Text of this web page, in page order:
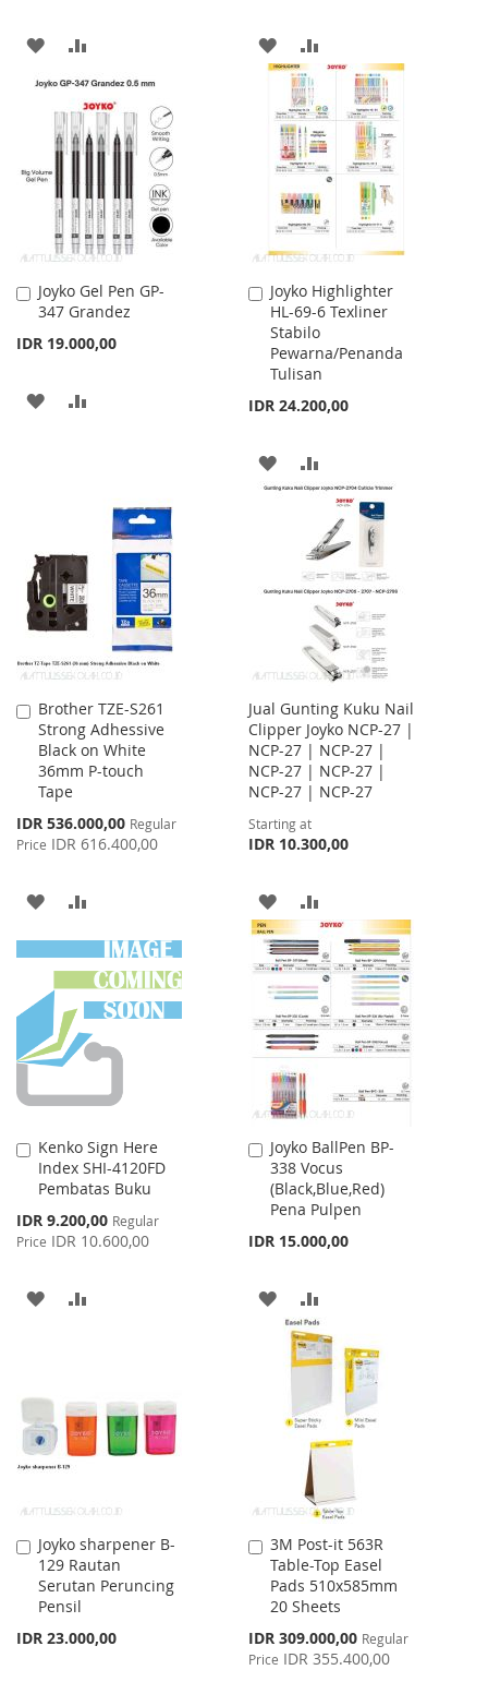
ADD
TO
WISH
LIST
TO
COMPARE
ADD
TO
WISH
LIST
COMPARE
Joyko Gel Pen GP-
347 Grandez
IDR 19.000,00
Add
to
ADD
Joyko Highlighter
HL-69-6 Texliner
Stabilo
Pewarna/Penanda
Tulisan
IDR 24.200,00
Add
to
Cart
ADD
LIST
TO
COMPARE
Brother TZE-S261
Strong Adhessive
Black on White
36mm P-touch
Tape
Special
Price
IDR 536.000,00 Regular
Price IDR 616.400,00
Add
to
Cart
ADD
TO
WISH
LIST
TO
COMPARE
Jual Gunting Kuku Nail
Clipper Joyko NCP-27 |
NCP-27 | NCP-27 |
NCP-27 | NCP-27 |
NCP-27 | NCP-27
Starting at
IDR 10.300,00
ADD
TO
WISH
LIST
TO
COMPARE
Kenko Sign Here
Index SHI-4120FD
Pembatas Buku
Special
Price
IDR 9.200,00 Regular
Price IDR 10.600,00
Add
to
Cart
ADD
LIST
Joyko BallPen BP-
338 Vocus
(Black,Blue,Red)
Pena Pulpen
IDR 15.000,00
Add
to
Cart
ADD
TO
WISH
LIST
TO
COMPARE
Joyko sharpener B-
129 Rautan
Serutan Peruncing
Pensil
IDR 23.000,00
Add
to
Cart
3M Post-it 563R
Table-Top Easel
Pads 510x585mm
20 Sheets
Special
Price
IDR 309.000,00 Regular
Price IDR 355.400,00
Add
to
Cart